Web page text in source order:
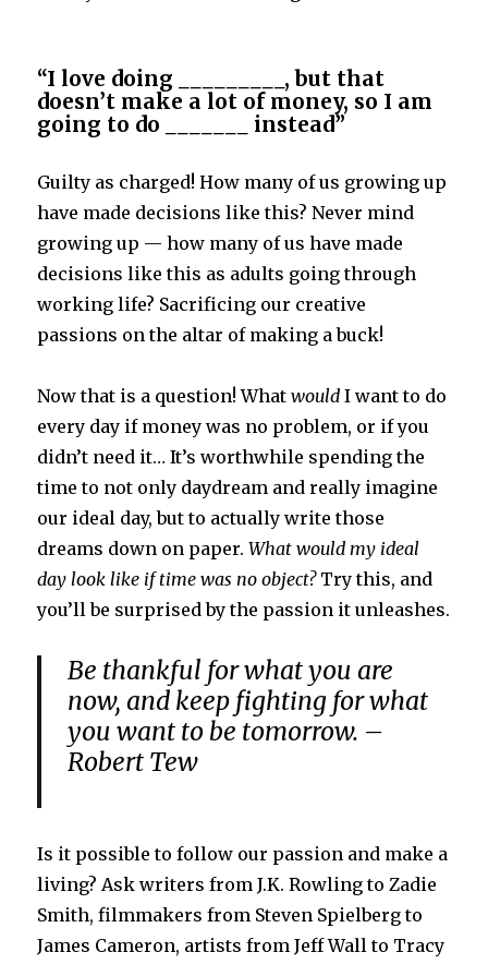
“I love doing _________, but that
doesn’t make a lot of money, so I am
going to do _______ instead”
Guilty as charged! How many of us growing up
have made decisions like this? Never mind
growing up — how many of us have made
decisions like this as adults going through
working life? Sacrificing our creative
passions on the altar of making a buck!
Now that is a question! Whatwould I want to do
every day if money was no problem, or if you
didn’t need it… It’s worthwhile spending the
time to not only daydream and really imagine
our ideal day, but to actually write those
dreams down on paper.What would my ideal
day look like if time was no object?Try this, and
you’ll be surprised by the passion it unleashes.
Be thankful for what you are
now, and keep fighting for what
you want to be tomorrow. –
Robert Tew
Is it possible to follow our passion and make a
living? Ask writers from J.K. Rowling to Zadie
Smith, filmmakers from Steven Spielberg to
James Cameron, artists from Jeff Wall to Tracy